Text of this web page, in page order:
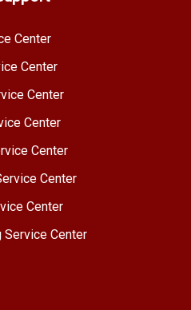
Center
Center
Center
Center
Center
Center
Center
Service Center